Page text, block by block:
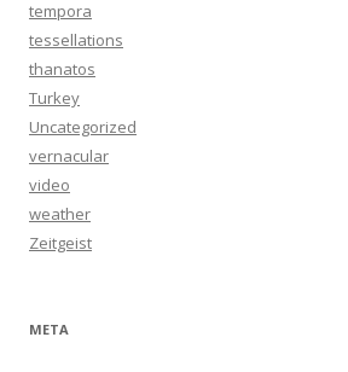
tempora
tessellations
thanatos
Turkey
Uncategorized
vernacular
video
weather
Zeitgeist
META